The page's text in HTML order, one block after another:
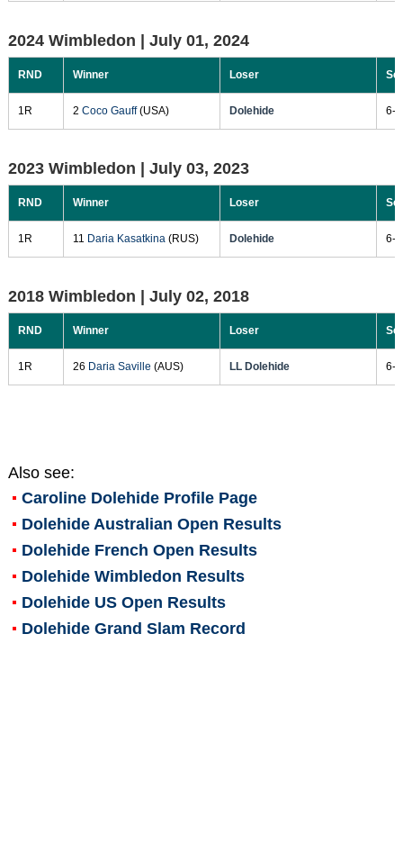
2024 Wimbledon | July 01, 2024
RND Winner Loser
1R 2 Coco Gauff(USA) Dolehide 6-
2023 Wimbledon | July 03, 2023
RND Winner Loser
1R 11 Daria Kasatkina(RUS) Dolehide 6-
2018 Wimbledon | July 02, 2018
RND Winner Loser
1R 26 Daria Saville (AUS) LL Dolehide 6-
Also see:
Caroline DolehideProfile Page
Dolehide Australian Open Results
Dolehide French Open Results
Dolehide Wimbledon Results
Dolehide US Open Results
Dolehide Grand Slam Record